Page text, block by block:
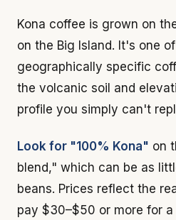
Kona coffee is grown on
on the Big Island. It's one
geographically specific
the volcanic soil and
profile you simply can't
Look for "100% Kona" on
blend," which can be as
beans. Prices reflect the
pay $30–$50 or more for